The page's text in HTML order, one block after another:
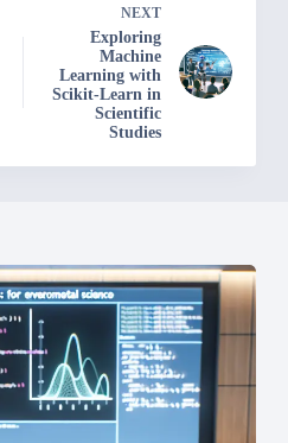
NEXT
Exploring
Machine
Learning with
Scikit-Learn in
Scientific
Studies